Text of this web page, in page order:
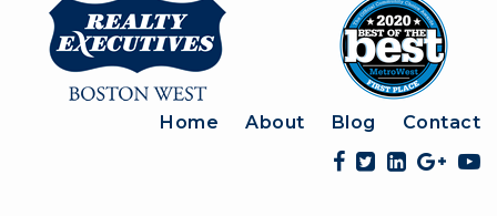
Home About Blog Contact